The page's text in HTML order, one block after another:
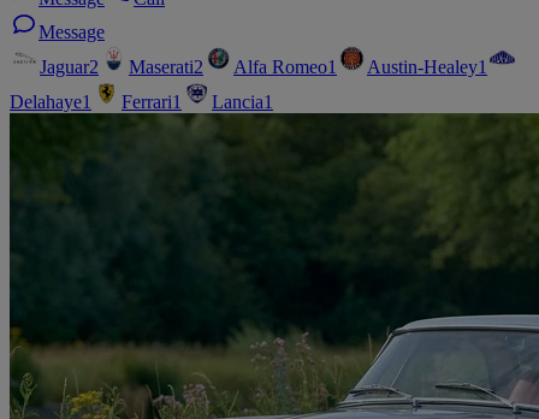
Message
Jaguar2 Maserati2 Alfa Romeo1 Austin-Healey1
Delahaye1 Ferrari1 Lancia1